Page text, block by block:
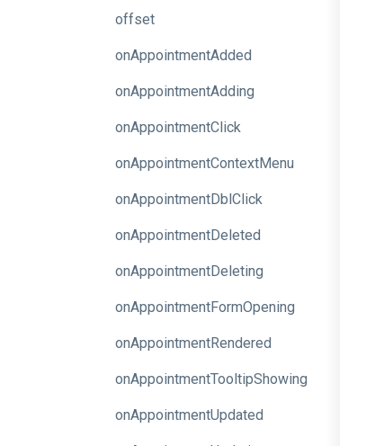
offset
onAppointmentAdded
onAppointmentAdding
onAppointmentClick
onAppointmentContextMenu
onAppointmentDblClick
onAppointmentDeleted
onAppointmentDeleting
onAppointmentFormOpening
onAppointmentRendered
onAppointmentTooltipShowing
onAppointmentUpdated